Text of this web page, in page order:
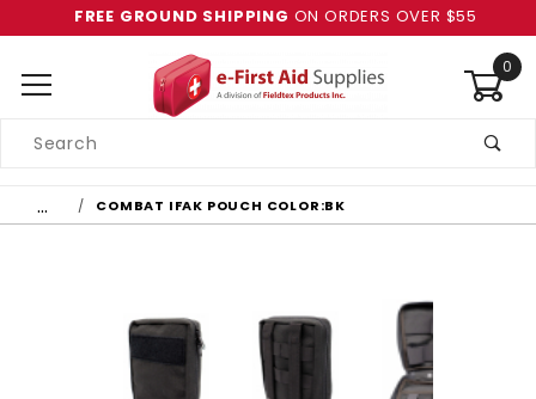
FREE GROUND SHIPPING ON ORDERS OVER $55
0
Search
… COMBAT IFAK POUCH COLOR:BK